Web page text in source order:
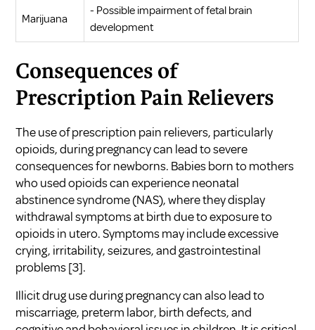
Marijuana
- Possible impairment of fetal brain
development
Consequences of
Prescription Pain Relievers
The use of prescription pain relievers, particularly
opioids, during pregnancy can lead to severe
consequences for newborns. Babies born to mothers
who used opioids can experience neonatal
abstinence syndrome (NAS), where they display
withdrawal symptoms at birth due to exposure to
opioids in utero. Symptoms may include excessive
crying, irritability, seizures, and gastrointestinal
problems[3].
Illicit drug use during pregnancy can also lead to
miscarriage, preterm labor, birth defects, and